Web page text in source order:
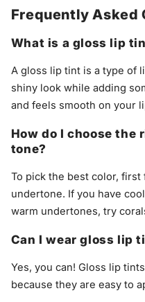
Frequently Asked
What is a gloss lip
A gloss lip tint is a type of
shiny look while adding
and feels smooth on your
How do I choose the
tone?
To pick the best color,
undertone. If you have
warm undertones, try
Can I wear gloss lip
Yes, you can! Gloss lip
because they are easy to